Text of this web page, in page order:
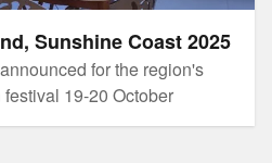
Sunshine Coast 2025
for the region's
19-20 October